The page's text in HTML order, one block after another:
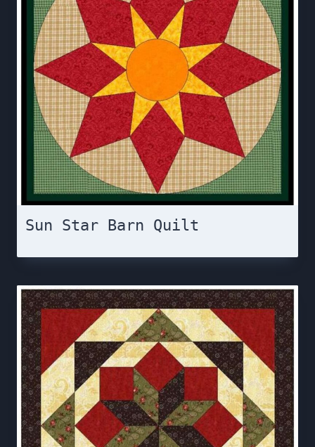
Sun Star Barn Quilt